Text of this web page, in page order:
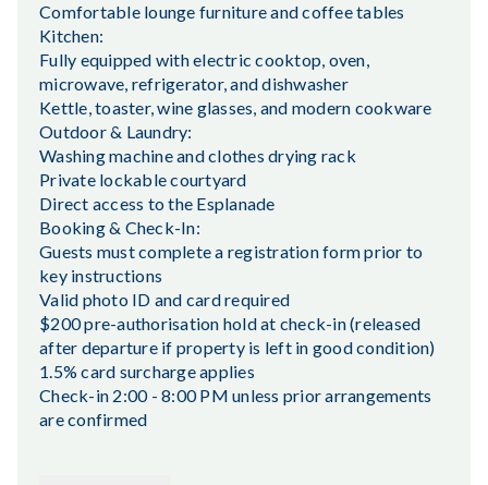
Comfortable lounge furniture and coffee tables
Kitchen:
Fully equipped with electric cooktop, oven,
microwave, refrigerator, and dishwasher
Kettle, toaster, wine glasses, and modern cookware
Outdoor & Laundry:
Washing machine and clothes drying rack
Private lockable courtyard
Direct access to the Esplanade
Booking & Check-In:
Guests must complete a registration form prior to
key instructions
Valid photo ID and card required
$200 pre-authorisation hold at check-in (released
after departure if property is left in good condition)
1.5% card surcharge applies
Check-in 2:00 - 8:00 PM unless prior arrangements
are confirmed